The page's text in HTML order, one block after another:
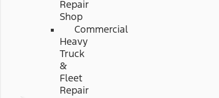
Repair
Shop
Commercial
Heavy
Truck
&
Fleet
Repair